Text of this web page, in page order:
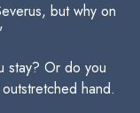
but why on
stay? Or do you
hand.